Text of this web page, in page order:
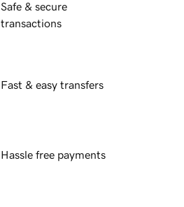
Safe & secure
transactions
Fast & easy transfers
Hassle free payments